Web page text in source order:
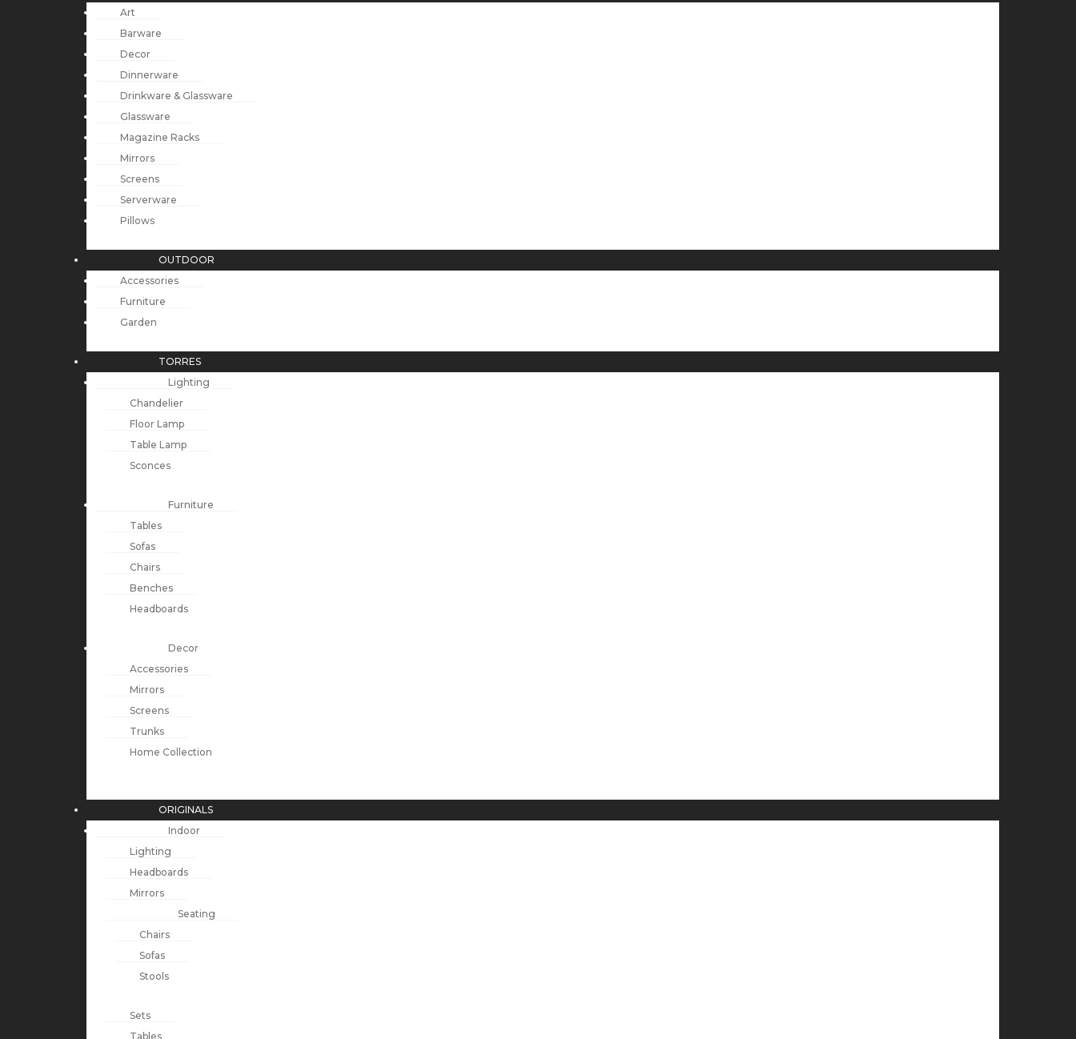
Art
Barware
Decor
Dinnerware
Drinkware & Glassware
Glassware
Magazine Racks
Mirrors
Screens
Serverware
Pillows
OUTDOOR
Accessories
Furniture
Garden
TORRES
Lighting
Chandelier
Floor Lamp
Table Lamp
Sconces
Furniture
Tables
Sofas
Chairs
Benches
Headboards
Decor
Accessories
Mirrors
Screens
Trunks
Home Collection
ORIGINALS
Indoor
Lighting
Headboards
Mirrors
Seating
Chairs
Sofas
Stools
Sets
Tables